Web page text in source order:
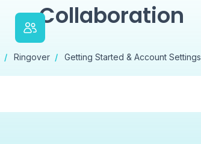
Collaboration
Ringover Getting Started & Account Settings